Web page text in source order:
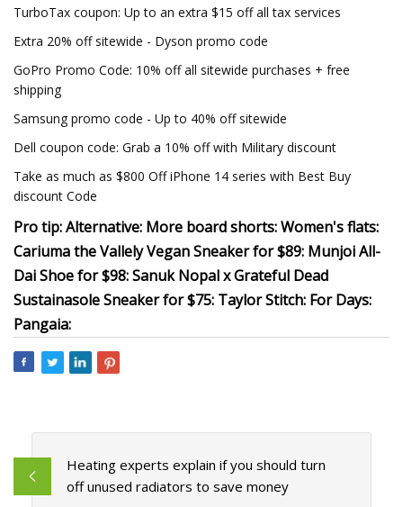
TurboTax coupon: Up to an extra $15 off all tax services
Extra 20% off sitewide - Dyson promo code
GoPro Promo Code: 10% off all sitewide purchases + free
shipping
Samsung promo code - Up to 40% off sitewide
Dell coupon code: Grab a 10% off with Military discount
Take as much as $800 Off iPhone 14 series with Best Buy
discount Code
Pro tip: Alternative: More board shorts: Women's flats:
Cariuma the Vallely Vegan Sneaker for $89: Munjoi All-
Dai Shoe for $98: Sanuk Nopal x Grateful Dead
Sustainasole Sneaker for $75: Taylor Stitch: For Days:
Pangaia:
Heating experts explain if you should turn
off unused radiators to save money